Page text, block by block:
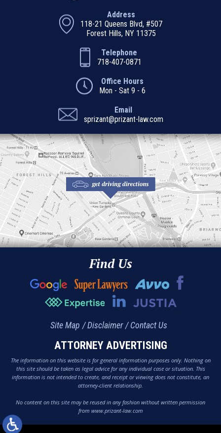
Address
118-21 Queens Blvd, #507
Forest Hills, NY 11375
Telephone
718-407-0871
Office Hours
Mon - Sat 9 - 6
Email
sprizant@prizant-law.com
Find Us
Site Map Disclaimer Contact Us
ATTORNEY ADVERTISING
The information on this website is for general information purposes only. Nothing on
this site should be taken as legal advice for any individual case or situation. This
information is not intended to create, and receipt or viewing does not constitute, an
attorney-client relationship.
No content on this site may be reused in any fashion without written permission
from www.prizant-law.com